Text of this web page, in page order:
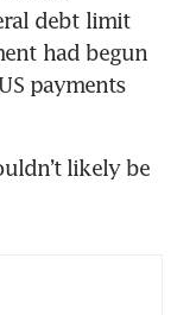
debt limit
had begun
payments
likely be